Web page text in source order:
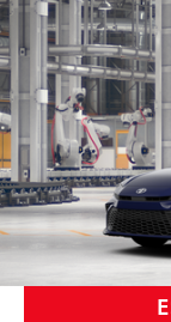
2026Toyota
Special Offer
VIN:
In Production
Int.:Boulder
Total SRP62
Dealer Adjustment:
Documentation Fee:
Advertised Price68
Compare